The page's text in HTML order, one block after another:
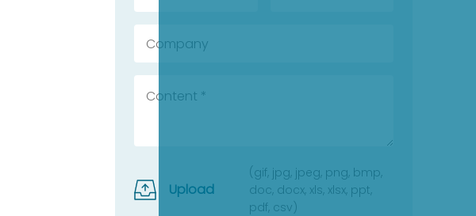
Upload
(gif, jpg, jpeg, png, bmp,
doc, docx, xls, xlsx, ppt,
pdf, csv)